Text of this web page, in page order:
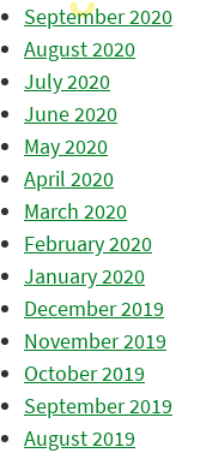
September 2020
August 2020
July 2020
June 2020
May 2020
April 2020
March 2020
February 2020
January 2020
December 2019
November 2019
October 2019
September 2019
August 2019